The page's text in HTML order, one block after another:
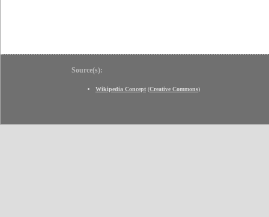
Source(s):
Wikipedia Concept (Creative Commons)